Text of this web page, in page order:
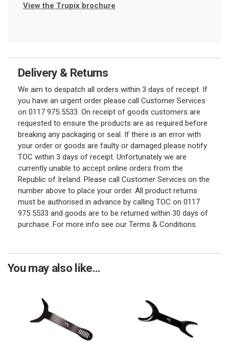
View the Trupix brochure
Delivery & Returns
We aim to despatch all orders within 3 days of receipt. If
you have an urgent order please call Customer Services
on 0117 975 5533. On receipt of goods customers are
requested to ensure the products are as required before
breaking any packaging or seal. If there is an error with
your order or goods are faulty or damaged please notify
TOC within 3 days of receipt. Unfortunately we are
currently unable to accept online orders from the
Republic of Ireland. Please call Customer Services on the
number above to place your order. All product returns
must be authorised in advance by calling TOC on 0117
975 5533 and goods are to be returned within 30 days of
purchase. For more info see our Terms & Conditions.
You may also like...